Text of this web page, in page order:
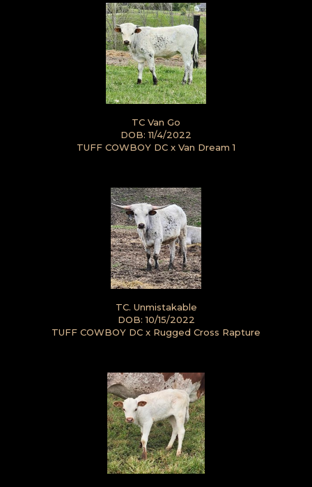
TC Van Go
DOB: 11/4/2022
TUFF COWBOY DC x Van Dream 1
TC. Unmistakable
DOB: 10/15/2022
TUFF COWBOY DC x Rugged Cross Rapture